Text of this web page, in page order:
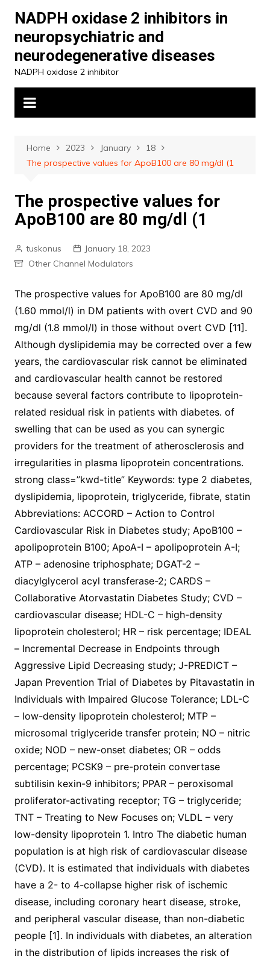
content
NADPH oxidase 2 inhibitors in
neuropsychiatric and
neurodegenerative diseases
NADPH oxidase 2 inhibitor
Home 2023 January
18
The prospective values for ApoB100 are 80 mg/dl (1
The prospective values for
ApoB100 are 80 mg/dl (1
tuskonus
January 18, 2023
Other Channel Modulators
The prospective values for ApoB100 are 80 mg/dl
(1.60 mmol/l) in DM patients with overt CVD and 90
mg/dl (1.8 mmol/l) in those without overt CVD [11].
Although dyslipidemia may be corrected over a few
years, the cardiovascular risk cannot be eliminated
and cardiovascular health cannot be restored
because several factors contribute to lipoprotein-
related residual risk in patients with diabetes. of
swelling that can be used as you can synergic
providers for the treatment of atherosclerosis and
irregularities in plasma lipoprotein concentrations.
strong class=”kwd-title” Keywords: type 2 diabetes,
dyslipidemia, lipoprotein, triglyceride, fibrate, statin
Abbreviations: ACCORD – Action to Control
Cardiovascular Risk in Diabetes study; ApoB100 –
apolipoprotein B100; ApoA-I – apolipoprotein A-I;
ATP – adenosine triphosphate; DGAT-2 –
diacylglycerol acyl transferase-2; CARDS –
Collaborative Atorvastatin Diabetes Study; CVD –
cardiovascular disease; HDL-C – high-density
lipoprotein cholesterol; HR – risk percentage; IDEAL
– Incremental Decrease in Endpoints through
Aggressive Lipid Decreasing study; J-PREDICT –
Japan Prevention Trial of Diabetes by Pitavastatin in
Individuals with Impaired Glucose Tolerance; LDL-C
– low-density lipoprotein cholesterol; MTP –
microsomal triglyceride transfer protein; NO – nitric
oxide; NOD – new-onset diabetes; OR – odds
percentage; PCSK9 – pre-protein convertase
subtilisin kexin-9 inhibitors; PPAR – peroxisomal
proliferator-activating receptor; TG – triglyceride;
TNT – Treating to New Focuses on; VLDL – very
low-density lipoprotein 1. Intro The diabetic human
population is at high risk of cardiovascular disease
(CVD). It is estimated that individuals with diabetes
have a 2- to 4-collapse higher risk of ischemic
disease, including coronary heart disease, stroke,
and peripheral vascular disease, than non-diabetic
people [1]. In individuals with diabetes, an alteration
in the distribution of lipids increases the risk of